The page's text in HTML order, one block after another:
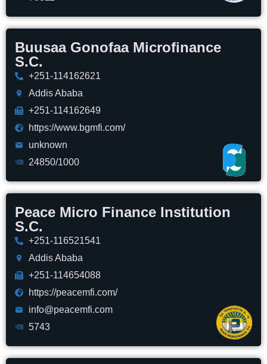
Buusaa Gonofaa Microfinance
S.C.
+251-114162621
Addis Ababa
+251-114162649
https://www.bgmfi.com/
unknown
24850/1000
Peace Micro Finance Institution
S.C.
+251-116521541
Addis Ababa
+251-114654088
https://peacemfi.com/
info@peacemfi.com
5743